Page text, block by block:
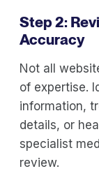
Step 2:
Accuracy
Not all
of expertise.
information,
details, or
specialist
review.